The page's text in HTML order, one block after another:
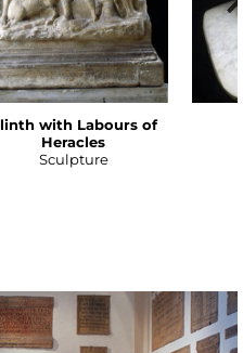
with Labours of
Heracles
Sculpture